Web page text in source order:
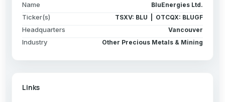
Name BluEnergies Ltd.
Ticker(s) TSXV: BLU | OTCQX: BLUGF
Headquarters Vancouver
Industry Other Precious Metals & Mining
Links